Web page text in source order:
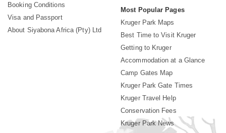
Booking Conditions
Visa and Passport
About Siyabona Africa (Pty) Ltd
Most Popular Pages
Kruger Park Maps
Best Time to Visit Kruger
Getting to Kruger
Accommodation at a Glance
Camp Gates Map
Kruger Park Gate Times
Kruger Travel Help
Conservation Fees
Kruger Park News